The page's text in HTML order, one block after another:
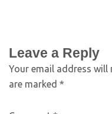
Leave a Reply
Your email address will
are marked *